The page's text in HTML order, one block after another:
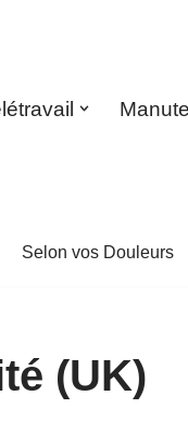
Selon vos Douleurs
(UK)